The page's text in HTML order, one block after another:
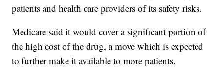
patients and health care providers of its safety risks.
Medicare said it would cover a significant portion of
the high cost of the drug, a move which is expected
to further make it available to more patients.